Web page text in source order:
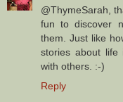
@ThymeSarah,
fun to discover
them. Just like
stories about life
with others. :-)
Reply